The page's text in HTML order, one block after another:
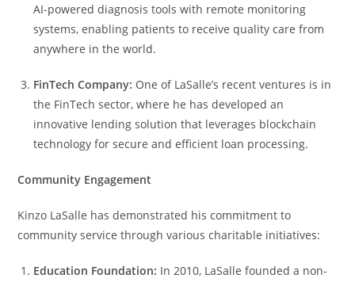
AI-powered diagnosis tools with remote monitoring
systems, enabling patients to receive quality care from
anywhere in the world.
FinTech Company: One of LaSalle’s recent ventures is in
the FinTech sector, where he has developed an
innovative lending solution that leverages blockchain
technology for secure and efficient loan processing.
Community Engagement
Kinzo LaSalle has demonstrated his commitment to
community service through various charitable initiatives:
Education Foundation: In 2010, LaSalle founded a non-